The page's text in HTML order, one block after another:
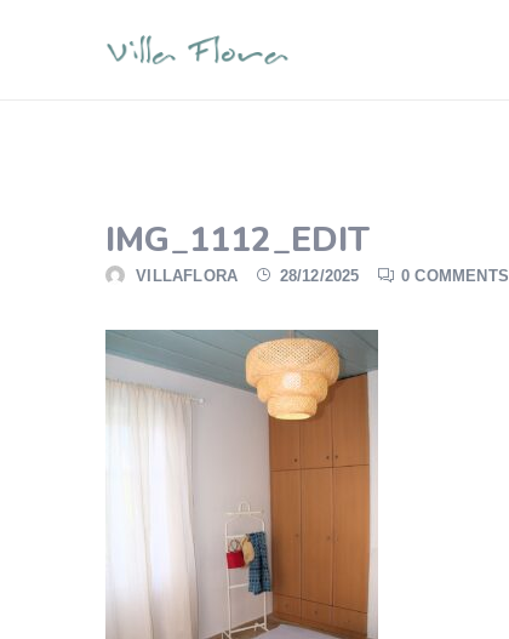
IMG_1112_EDIT
VILLAFLORA 28/12/2025 0 COMMENTS